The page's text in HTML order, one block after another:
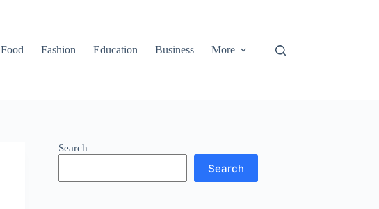
Food Fashion Education Business More
Search
Search